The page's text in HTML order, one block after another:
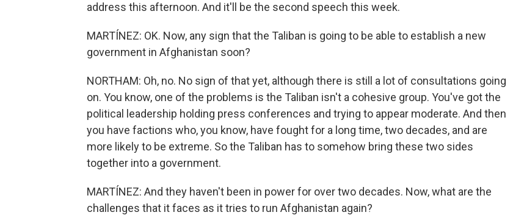
address this afternoon. And it'll be the second speech this week.
MARTÍNEZ: OK. Now, any sign that the Taliban is going to be able to establish a new
government in Afghanistan soon?
NORTHAM: Oh, no. No sign of that yet, although there is still a lot of consultations going
on. You know, one of the problems is the Taliban isn't a cohesive group. You've got the
political leadership holding press conferences and trying to appear moderate. And then
you have factions who, you know, have fought for a long time, two decades, and are
more likely to be extreme. So the Taliban has to somehow bring these two sides
together into a government.
MARTÍNEZ: And they haven't been in power for over two decades. Now, what are the
challenges that it faces as it tries to run Afghanistan again?